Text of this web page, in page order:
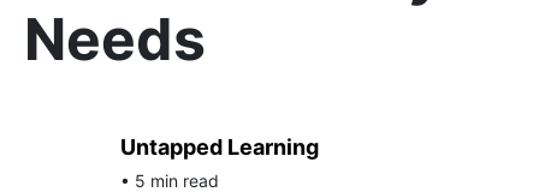
Needs
Untapped Learning
• 5 min read